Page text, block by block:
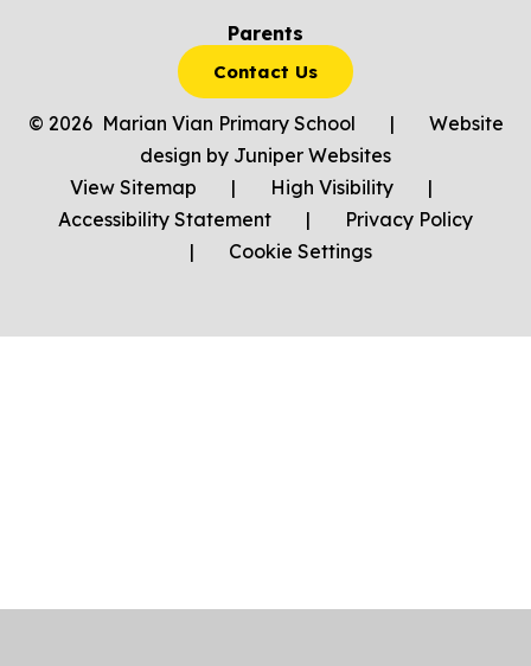
Parents
Contact Us
© 2026 Marian Vian Primary School |
Website
design by Juniper Websites
View Sitemap
| High Visibility
|
Accessibility Statement
|
Privacy Policy
|
Cookie Settings